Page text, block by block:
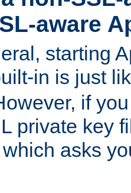
aware
starting
in is just
if
private key
asks